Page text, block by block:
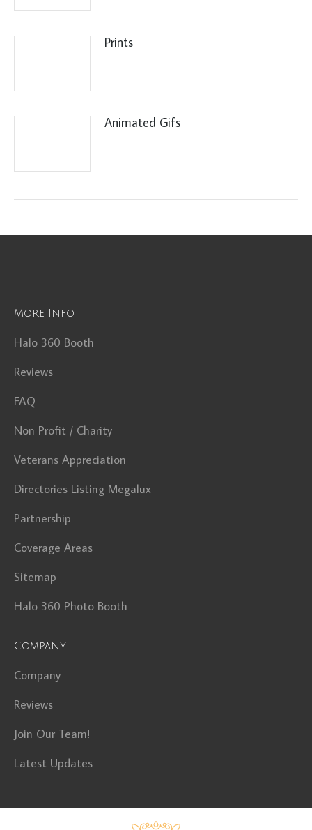
Prints
Animated Gifs
More Info
Halo 360 Booth
Reviews
FAQ
Non Profit / Charity
Veterans Appreciation
Directories Listing Megalux
Partnership
Coverage Areas
Sitemap
Halo 360 Photo Booth
Company
Company
Reviews
Join Our Team!
Latest Updates